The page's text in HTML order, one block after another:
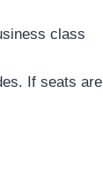
class
If seats are